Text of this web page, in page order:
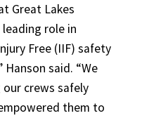
Great Lakes
leading role in
Free (IIF) safety
said. “We
crews safely
them to